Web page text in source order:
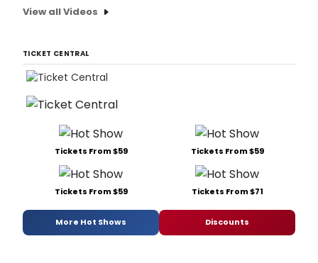
View all Videos
TICKET CENTRAL
Tickets From $59 Tickets From $59
Tickets From $59 Tickets From $71
More Hot Shows Discounts